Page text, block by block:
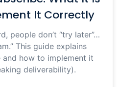
It Correctly
people don’t “try later”…
This guide explains
and how to implement it
deliverability).